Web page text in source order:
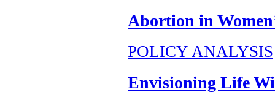
Abortion in
POLICY ANALYSIS
Envisioning Life